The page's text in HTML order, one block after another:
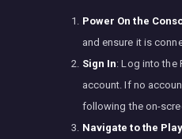
Power On the
and ensure it is
Sign In: Log into the
account. If no
following the on-
Navigate to the